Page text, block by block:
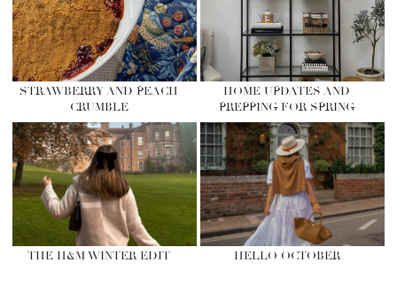
STRAWBERRY AND PEACH
CRUMBLE
HOME UPDATES AND
PREPPING FOR SPRING
THE H&M WINTER EDIT HELLO OCTOBER